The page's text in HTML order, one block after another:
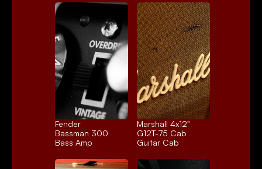
Fender
Bassman 300
Bass Amp
Marshall 4x12"
G12T-75 Cab
Guitar Cab